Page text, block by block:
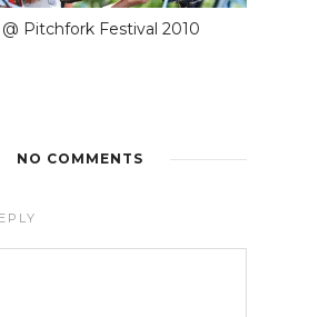
Pitchfork Festival 2010
NO COMMENTS